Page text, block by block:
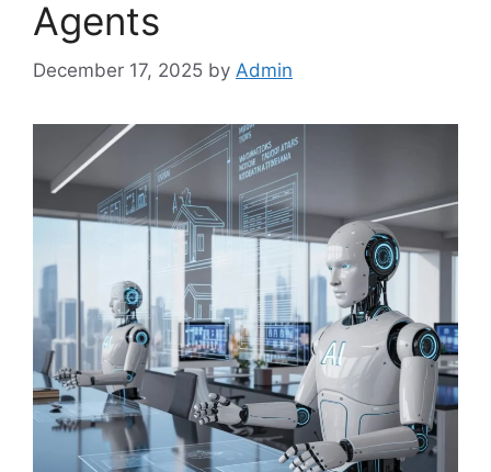
Agents
December 17, 2025 by Admin